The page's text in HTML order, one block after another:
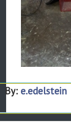
By: e.edelstein